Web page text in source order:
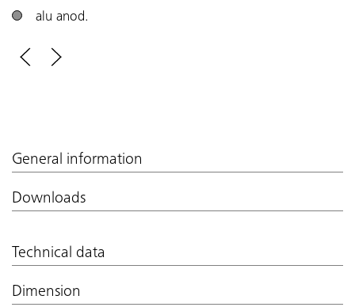
alu anod.
General information
Downloads
Technical data
Dimension